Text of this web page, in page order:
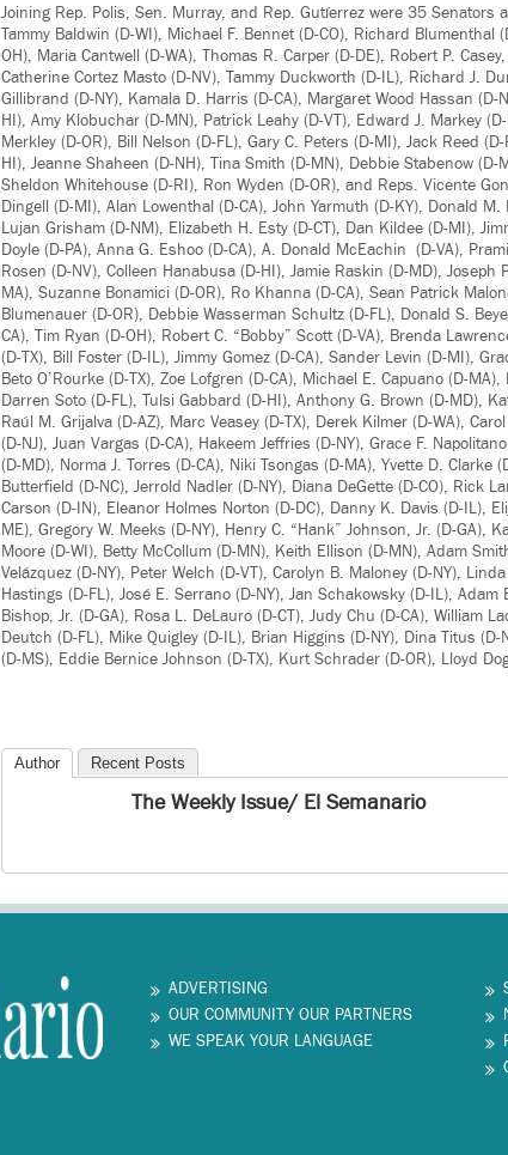
Joining Rep. Polis, Sen. Murray, and Rep. Gutíerrez were 35
Tammy Baldwin (D-WI), Michael F. Bennet (D-CO), Richard Blumenthal
OH), Maria Cantwell (D-WA), Thomas R. Carper (D-DE), Robert P.
Catherine Cortez Masto (D-NV), Tammy Duckworth (D-IL), Richard J.
Gillibrand (D-NY), Kamala D. Harris (D-CA), Margaret Wood Hassan
HI), Amy Klobuchar (D-MN), Patrick Leahy (D-VT), Edward J. Markey
Merkley (D-OR), Bill Nelson (D-FL), Gary C. Peters (D-MI), Jack Reed
HI), Jeanne Shaheen (D-NH), Tina Smith (D-MN), Debbie Stabenow
Sheldon Whitehouse (D-RI), Ron Wyden (D-OR), and Reps. Vicente
Dingell (D-MI), Alan Lowenthal (D-CA), John Yarmuth (D-KY), Donald
Lujan Grisham (D-NM), Elizabeth H. Esty (D-CT), Dan Kildee (D-MI),
Doyle (D-PA), Anna G. Eshoo (D-CA), A. Donald McEachin (D-VA),
Rosen (D-NV), Colleen Hanabusa (D-HI), Jamie Raskin (D-MD), Joseph
MA), Suzanne Bonamici (D-OR), Ro Khanna (D-CA), Sean Patrick
Blumenauer (D-OR), Debbie Wasserman Schultz (D-FL), Donald S.
CA), Tim Ryan (D-OH), Robert C. “Bobby” Scott (D-VA), Brenda
(D-TX), Bill Foster (D-IL), Jimmy Gomez (D-CA), Sander Levin (D-MI),
Beto O’Rourke (D-TX), Zoe Lofgren (D-CA), Michael E. Capuano (D-
Darren Soto (D-FL), Tulsi Gabbard (D-HI), Anthony G. Brown (D-MD),
Raúl M. Grijalva (D-AZ), Marc Veasey (D-TX), Derek Kilmer (D-WA),
(D-NJ), Juan Vargas (D-CA), Hakeem Jeffries (D-NY), Grace F.
(D-MD), Norma J. Torres (D-CA), Niki Tsongas (D-MA), Yvette D. Clarke
Butterfield (D-NC), Jerrold Nadler (D-NY), Diana DeGette (D-CO), Rick
Carson (D-IN), Eleanor Holmes Norton (D-DC), Danny K. Davis (D-IL),
ME), Gregory W. Meeks (D-NY), Henry C. “Hank” Johnson, Jr. (D-GA),
Moore (D-WI), Betty McCollum (D-MN), Keith Ellison (D-MN), Adam
Velázquez (D-NY), Peter Welch (D-VT), Carolyn B. Maloney (D-NY),
Hastings (D-FL), José E. Serrano (D-NY), Jan Schakowsky (D-IL),
Bishop, Jr. (D-GA), Rosa L. DeLauro (D-CT), Judy Chu (D-CA), William
Deutch (D-FL), Mike Quigley (D-IL), Brian Higgins (D-NY), Dina Titus
(D-MS), Eddie Bernice Johnson (D-TX), Kurt Schrader (D-OR), Lloyd
Author Recent Posts
The Weekly Issue/ El Semanario
ADVERTISING
OUR COMMUNITY OUR PARTNERS
WE SPEAK YOUR LANGUAGE